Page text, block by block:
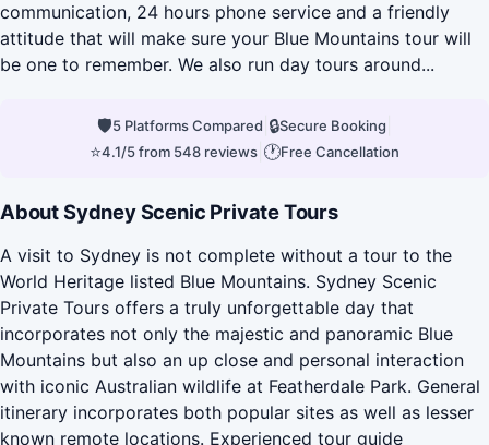
communication, 24 hours phone service and a friendly
attitude that will make sure your Blue Mountains tour will
be one to remember. We also run day tours around...
🛡5 Platforms Compared 🔒Secure Booking
⭐4.1/5 from 548 reviews 🕐Free Cancellation
About Sydney Scenic Private Tours
A visit to Sydney is not complete without a tour to the
World Heritage listed Blue Mountains. Sydney Scenic
Private Tours offers a truly unforgettable day that
incorporates not only the majestic and panoramic Blue
Mountains but also an up close and personal interaction
with iconic Australian wildlife at Featherdale Park. General
itinerary incorporates both popular sites as well as lesser
known remote locations. Experienced tour guide